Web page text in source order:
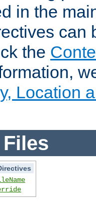
in the
can
the
Location